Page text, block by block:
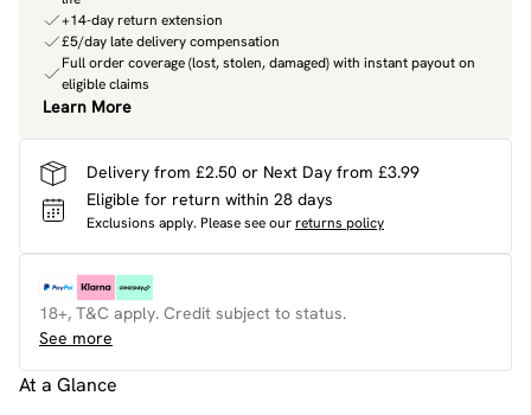
+14-day return extension
£5/day late delivery compensation
Full order coverage (lost, stolen, damaged) with instant payout on
eligible claims
Learn More
Delivery from £2.50 or Next Day from £3.99
Eligible for return within 28 days
Exclusions apply. Please see ourreturns policy
18+, T&C apply. Credit subject to status.
See more
At a Glance